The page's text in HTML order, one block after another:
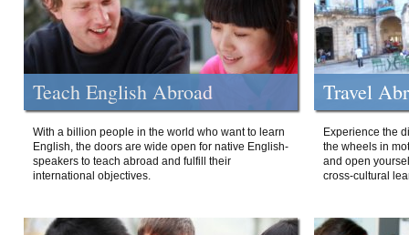
Teach English Abroad
With a billion people in the world who want to learn
English, the doors are wide open for native English-
speakers to teach abroad and fulfill their
international objectives.
Travel
Experience the
the wheels in
and open
cross-cultural